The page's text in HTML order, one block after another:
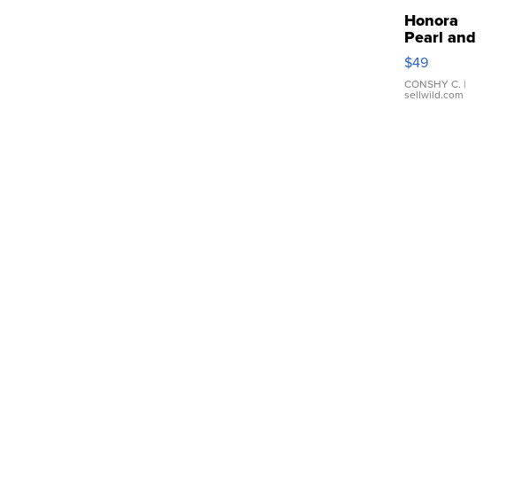
Honora
Pearl and
Pink
Leather
Bracelet
Adjustable
$49
CONSHY C. |
sellwild.com